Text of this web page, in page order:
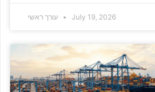
July 19, 2026